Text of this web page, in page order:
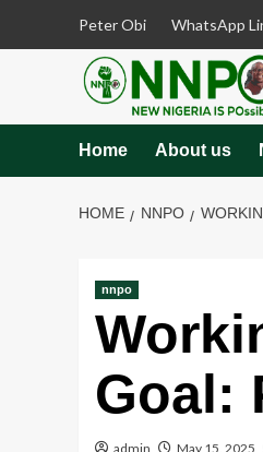
Peter Obi WhatsApp
Home About us
HOME NNPO
nnpo
Goal:
admin May 15, 2025